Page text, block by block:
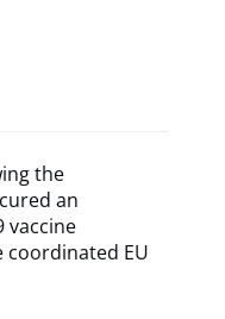
the
an
vaccine
EU